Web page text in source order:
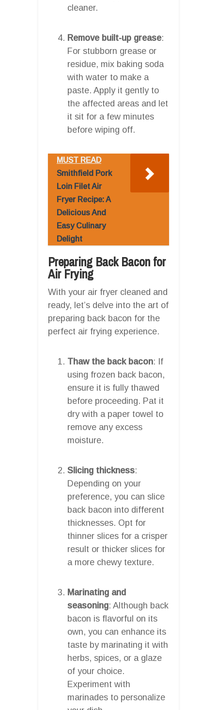
cleaner.
Remove built-up grease:
For stubborn grease or
residue, mix baking soda
with water to make a
paste. Apply it gently to
the affected areas and let
it sit for a few minutes
before wiping off.
MUST READ
Smithfield Pork
Loin Filet Air
Fryer Recipe: A
Delicious And
Easy Culinary
Delight
Preparing Back Bacon for
Air Frying
With your air fryer cleaned and
ready, let’s delve into the art of
preparing back bacon for the
perfect air frying experience.
Thaw the back bacon: If
using frozen back bacon,
ensure it is fully thawed
before proceeding. Pat it
dry with a paper towel to
remove any excess
moisture.
Slicing thickness:
Depending on your
preference, you can slice
back bacon into different
thicknesses. Opt for
thinner slices for a crisper
result or thicker slices for
a more chewy texture.
Marinating and
seasoning: Although back
bacon is flavorful on its
own, you can enhance its
taste by marinating it with
herbs, spices, or a glaze
of your choice.
Experiment with
marinades to personalize